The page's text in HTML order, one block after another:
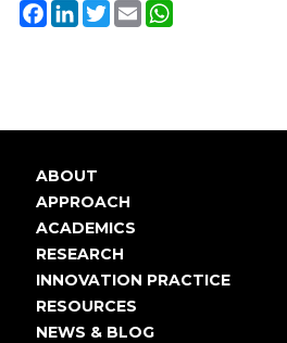
Facebook
LinkedIn
Twitter
Email
Main
navigation
ABOUT
APPROACH
ACADEMICS
RESEARCH
INNOVATION PRACTICE
RESOURCES
NEWS & BLOG